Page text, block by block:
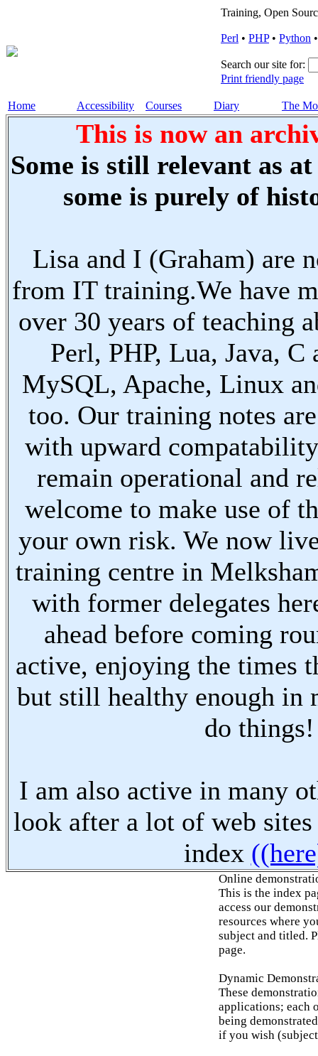
Training, Open
Perl • PHP• Python
Search our site for:
Print friendly page
Home Accessibility Courses Diary The
This is now an
Some is still relevant as
some is purely of
Lisa and I (Graham) are
from IT training.We have
over 30 years of teaching
Perl, PHP, Lua, Java, C
MySQL, Apache, Linux
too. Our training notes
with upward
remain operational and
welcome to make use of
your own risk. We now
training centre in
with former delegates
ahead before coming
active, enjoying the times
but still healthy enough in
do things!
I am also active in many
look after a lot of web
index
Online
This is the index
access our
resources where
subject and titled.
page.
Dynamic
These
applications; each
being
if you wish